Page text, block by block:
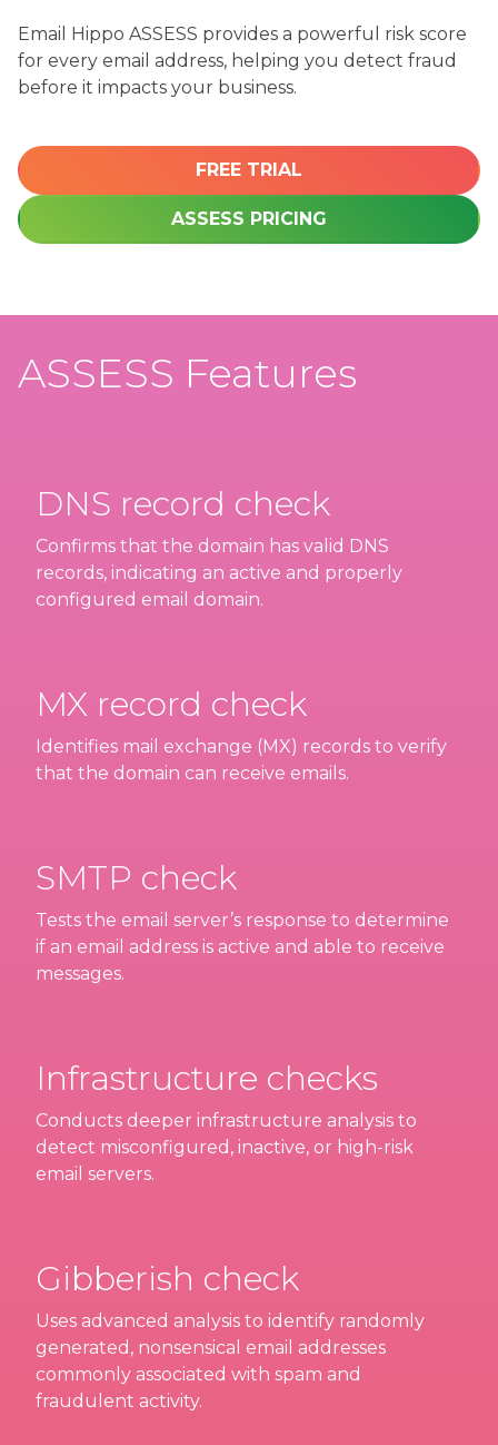
Email Hippo ASSESS provides a powerful risk score
for every email address, helping you detect fraud
before it impacts your business.
FREE TRIAL
ASSESS PRICING
ASSESS Features
DNS record check
Confirms that the domain has valid DNS
records, indicating an active and properly
configured email domain.
MX record check
Identifies mail exchange (MX) records to verify
that the domain can receive emails.
SMTP check
Tests the email server’s response to determine
if an email address is active and able to receive
messages.
Infrastructure checks
Conducts deeper infrastructure analysis to
detect misconfigured, inactive, or high-risk
email servers.
Gibberish check
Uses advanced analysis to identify randomly
generated, nonsensical email addresses
commonly associated with spam and
fraudulent activity.